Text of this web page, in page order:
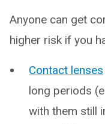
Anyone can get
higher risk if you
Contact lenses
long periods
with them still